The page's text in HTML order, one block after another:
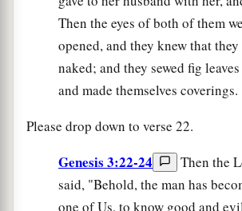
Then the eyes of both of them
opened, and they knew that they
naked; and they sewed fig
and made themselves coverings.
Please drop down to verse 22.
Genesis 3:22-24
Then the
said, "Behold, the man has
one of Us, to know good and